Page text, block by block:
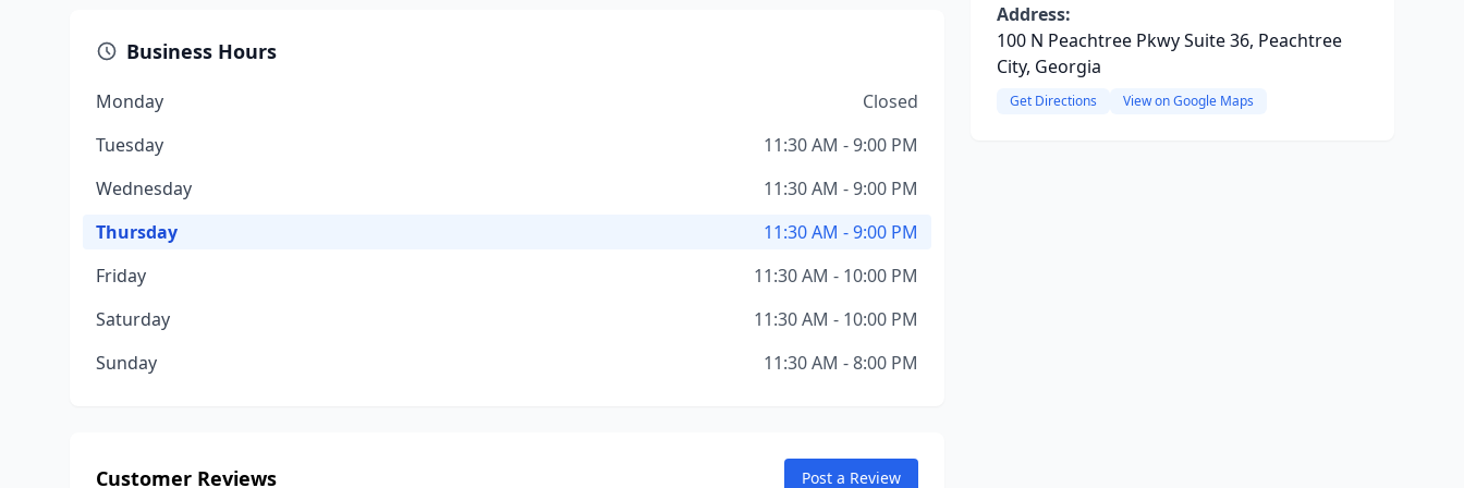
Business Hours
Monday
Closed
Tuesday
11:30 AM - 9:00 PM
Wednesday
11:30 AM - 9:00 PM
Thursday
11:30 AM - 9:00 PM
Friday
11:30 AM - 10:00 PM
Saturday
11:30 AM - 10:00 PM
Sunday
11:30 AM - 8:00 PM
Customer Reviews Post a Review
Address:
100 N Peachtree Pkwy Suite 36, Peachtree
City, Georgia
Get Directions View on Google Maps